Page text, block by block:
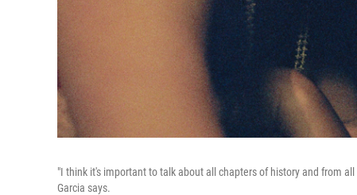
"I think it's important to talk about all chapters of history and from
Garcia says.